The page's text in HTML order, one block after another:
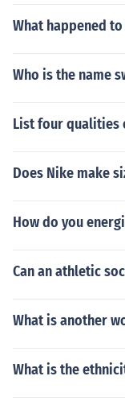
What happened
Who is the name
List four qualities
Does Nike make
How do you
Can an athletic
What is another
What is the